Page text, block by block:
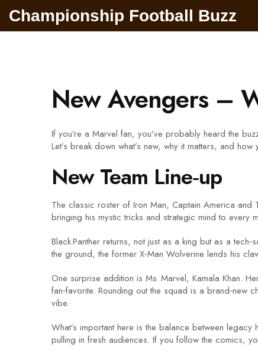
Championship Football Buzz
New Avengers –
If you’re a Marvel fan, you’ve probably heard the
Let’s break down what’s new, why it matters, and
New Team Line‑up
The classic roster of Iron Man, Captain America and
bringing his mystic tricks and strategic mind to every
Black Panther returns, not just as a king but as a
the ground, the former X‑Man Wolverine lends his
One surprise addition is Ms. Marvel, Kamala Khan.
fan‑favorite. Rounding out the squad is a brand‑new
vibe.
What’s important here is the balance between
pulling in fresh audiences. If you follow the comics,